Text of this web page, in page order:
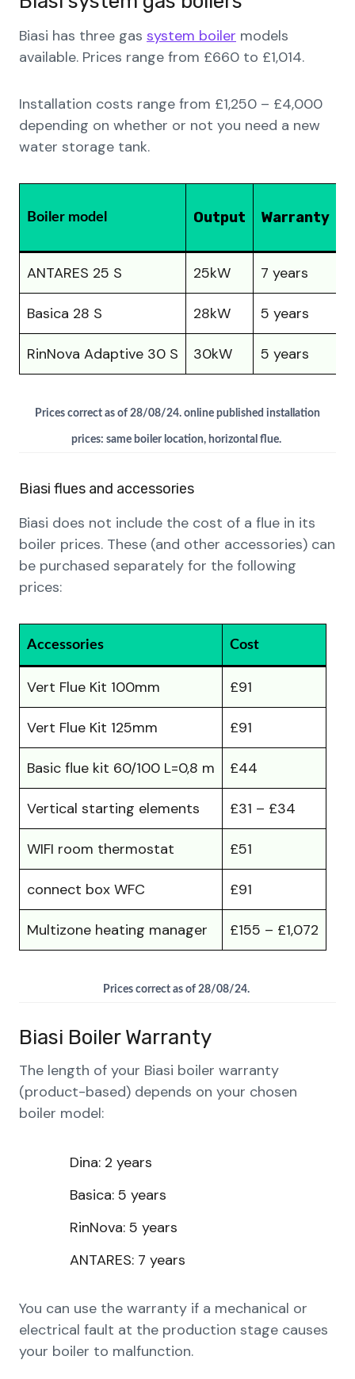
Biasi has three gas system boiler models
available. Prices range from £660 to £1,014.
Installation costs range from £1,250 – £4,000
depending on whether or not you need a new
water storage tank.
Boiler model Output Warranty
ANTARES 25 S 25kW 7 years
Basica 28 S 28kW 5 years
RinNova Adaptive 30 S 30kW 5 years
Prices correct as of 28/08/24. online published installation
prices: same boiler location, horizontal flue.
Biasi flues and accessories
Biasi does not include the cost of a flue in its
boiler prices. These (and other accessories) can
be purchased separately for the following
prices:
Accessories Cost
Vert Flue Kit 100mm £91
Vert Flue Kit 125mm £91
Basic flue kit 60/100 L=0,8 m £44
Vertical starting elements £31 – £34
WIFI room thermostat £51
connect box WFC £91
Multizone heating manager £155 – £1,072
Prices correct as of 28/08/24.
Biasi Boiler Warranty
The length of your Biasi boiler warranty
(product-based) depends on your chosen
boiler model:
Dina: 2 years
Basica: 5 years
RinNova: 5 years
ANTARES: 7 years
You can use the warranty if a mechanical or
electrical fault at the production stage causes
your boiler to malfunction.